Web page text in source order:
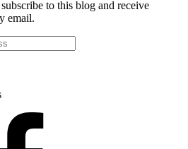
to this blog and receive
email.